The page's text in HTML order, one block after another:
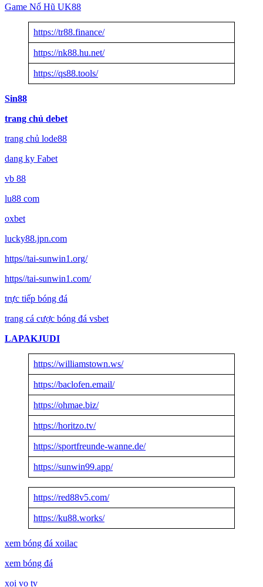
Game Nổ Hũ UK88
https://tr88.finance/
https://nk88.hu.net/
https://qs88.tools/
Sin88
trang chủ debet
trang chủ lode88
dang ky Fabet
vb 88
lu88 com
oxbet
lucky88.jpn.com
https//tai-sunwin1.org/
https//tai-sunwin1.com/
trực tiếp bóng đá
trang cá cược bóng đá vsbet
LAPAKJUDI
https://williamstown.ws/
https://baclofen.email/
https://ohmae.biz/
https://horitzo.tv/
https://sportfreunde-wanne.de/
https://sunwin99.app/
https://red88v5.com/
https://ku88.works/
xem bóng đá xoilac
xem bóng đá
xoi vo tv